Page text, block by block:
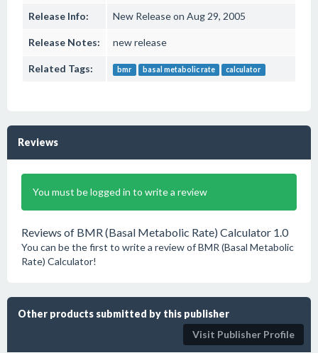
Release Info: New Release on Aug 29, 2005
Release Notes: new release
Related Tags: bmr basal metabolic rate calculator
Reviews
You must be logged in to write a review
Reviews of BMR (Basal Metabolic Rate) Calculator 1.0
You can be the first to write a review of BMR (Basal Metabolic
Rate) Calculator!
Other products submitted by this publisher
Visit Publisher Profile